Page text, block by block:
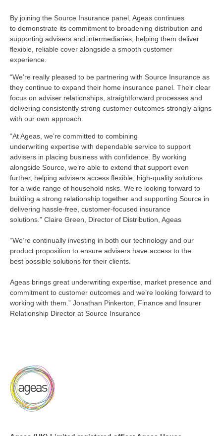
By joining the Source Insurance panel, Ageas continues
to demonstrate its commitment to broadening distribution and
supporting advisers and intermediaries, helping them deliver
flexible, reliable cover alongside a smooth customer
experience.
“We’re really pleased to be partnering with Source Insurance as
they continue to expand their home insurance panel. Their clear
focus on adviser relationships, straightforward processes and
delivering consistently strong customer outcomes strongly aligns
with our own approach.
“At Ageas, we’re committed to combining
underwritingexpertise with dependable service to support
advisers in placing business with confidence. By working
alongside Source,we’re able to extend that support even
further, helping advisers access flexible, high-quality solutions
for a wide range of household risks.We’re looking forward to
building a strong relationship together and supporting Source in
delivering hassle-free, customer-focused insurance
solutions.” Claire Green, Director of Distribution, Ageas
“We’re continually investing in both our technology and our
product proposition to ensure advisers have access to the
best possible solutions for their clients.
Ageas brings great underwriting expertise, market presence and
commitment to customer outcomes and we’re looking forward to
working with them.” Jonathan Pinkerton, Finance and Insurer
Relationship Director at Source Insurance